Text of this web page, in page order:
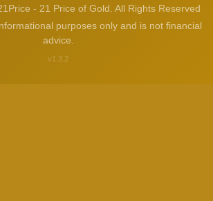
- 21 Price of Gold. All Rights Reserved
purposes only and is not financial
advice.
v1.3.2